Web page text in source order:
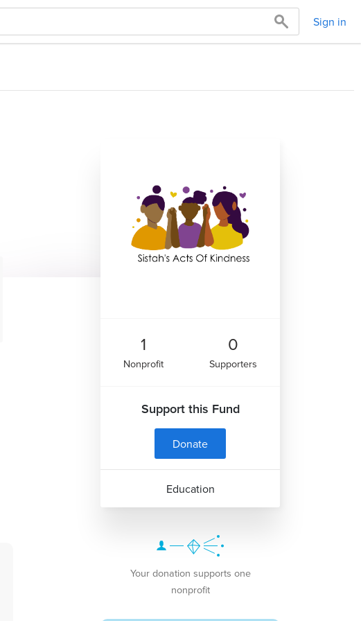
Sign in
1
Nonprofit
0
Supporters
Support this Fund
Donate
Education
Your donation supports one
nonprofit